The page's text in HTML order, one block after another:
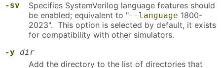
-sv
Specifies SystemVerilog language features should
be enabled; equivalent to "--language 1800-
2023". This option is selected by default, it exists
for compatibility with other simulators.
-y dir
Add the directory to the list of directories that